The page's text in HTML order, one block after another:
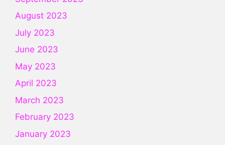
August 2023
July 2023
June 2023
May 2023
April 2023
March 2023
February 2023
January 2023